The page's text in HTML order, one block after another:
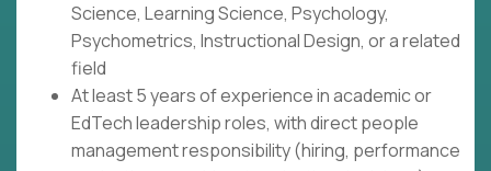
Science, Learning Science, Psychology,
Psychometrics, Instructional Design, or a related
field
At least 5 years of experience in academic or
EdTech leadership roles, with direct people
management responsibility (hiring, performance